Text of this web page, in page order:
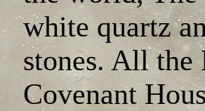
white quartz
stones. All the
Covenant